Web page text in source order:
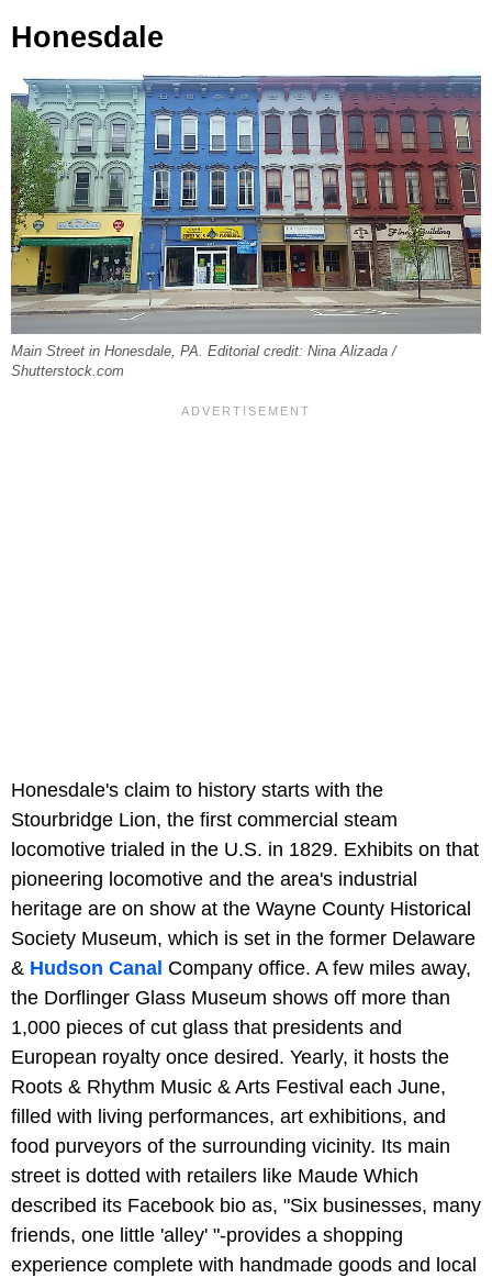
Honesdale
Main Street in Honesdale, PA. Editorial credit: Nina Alizada /
Shutterstock.com
Honesdale's claim to history starts with the
Stourbridge Lion, the first commercial steam
locomotive trialed in the U.S. in 1829. Exhibits on that
pioneering locomotive and the area's industrial
heritage are on show at the Wayne County Historical
Society Museum, which is set in the former Delaware
& Hudson Canal Company office. A few miles away,
the Dorflinger Glass Museum shows off more than
1,000 pieces of cut glass that presidents and
European royalty once desired. Yearly, it hosts the
Roots & Rhythm Music & Arts Festival each June,
filled with living performances, art exhibitions, and
food purveyors of the surrounding vicinity. Its main
street is dotted with retailers like Maude Which
described its Facebook bio as, "Six businesses, many
friends, one little 'alley' "-provides a shopping
experience complete with handmade goods and local